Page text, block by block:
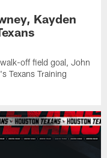
Kayden
off field goal, John
Texans Training